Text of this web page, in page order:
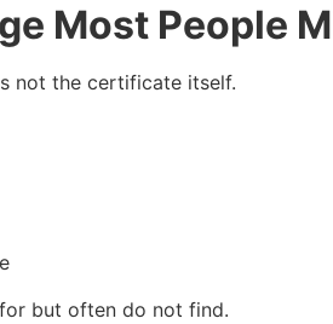
Most People
not the certificate itself.
but often do not find.